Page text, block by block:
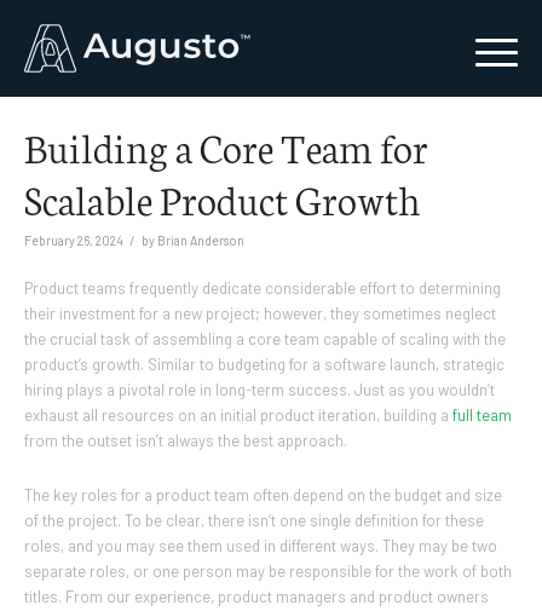
Building a Core Team for
Scalable Product Growth
February 26, 2024 / by Brian Anderson
Product teams frequently dedicate considerable effort to determining
their investment for a new project; however, they sometimes neglect
the crucial task of assembling a core team capable of scaling with the
product’s growth. Similar to budgeting for a software launch, strategic
hiring plays a pivotal role in long-term success. Just as you wouldn’t
exhaust all resources on an initial product iteration, building a full team
from the outset isn’t always the best approach.
The key roles for a product team often depend on the budget and size
of the project. To be clear, there isn’t one single definition for these
roles, and you may see them used in different ways. They may be two
separate roles, or one person may be responsible for the work of both
titles. From our experience, product managers and product owners